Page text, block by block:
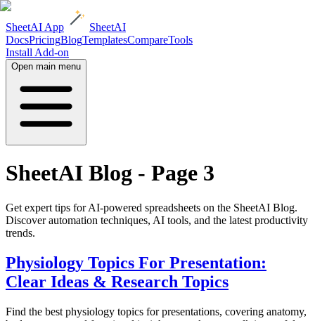
SheetAI App
SheetAI
DocsPricingBlogTemplatesCompareTools
Install Add-on
Open main menu
SheetAI Blog - Page 3
Get expert tips for AI-powered spreadsheets on the SheetAI Blog.
Discover automation techniques, AI tools, and the latest productivity
trends.
Physiology Topics For Presentation:
Clear Ideas & Research Topics
Find the best physiology topics for presentations, covering anatomy,